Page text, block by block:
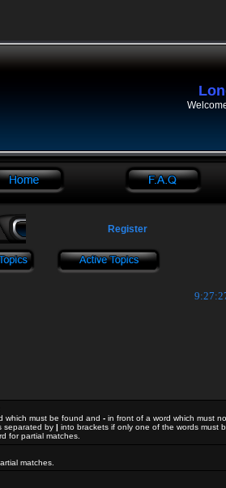
Register
which must be found and - in front of a word which must
separated by | into brackets if only one of the words must
for partial matches.
matches.